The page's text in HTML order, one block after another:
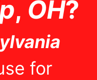
, OH?
for